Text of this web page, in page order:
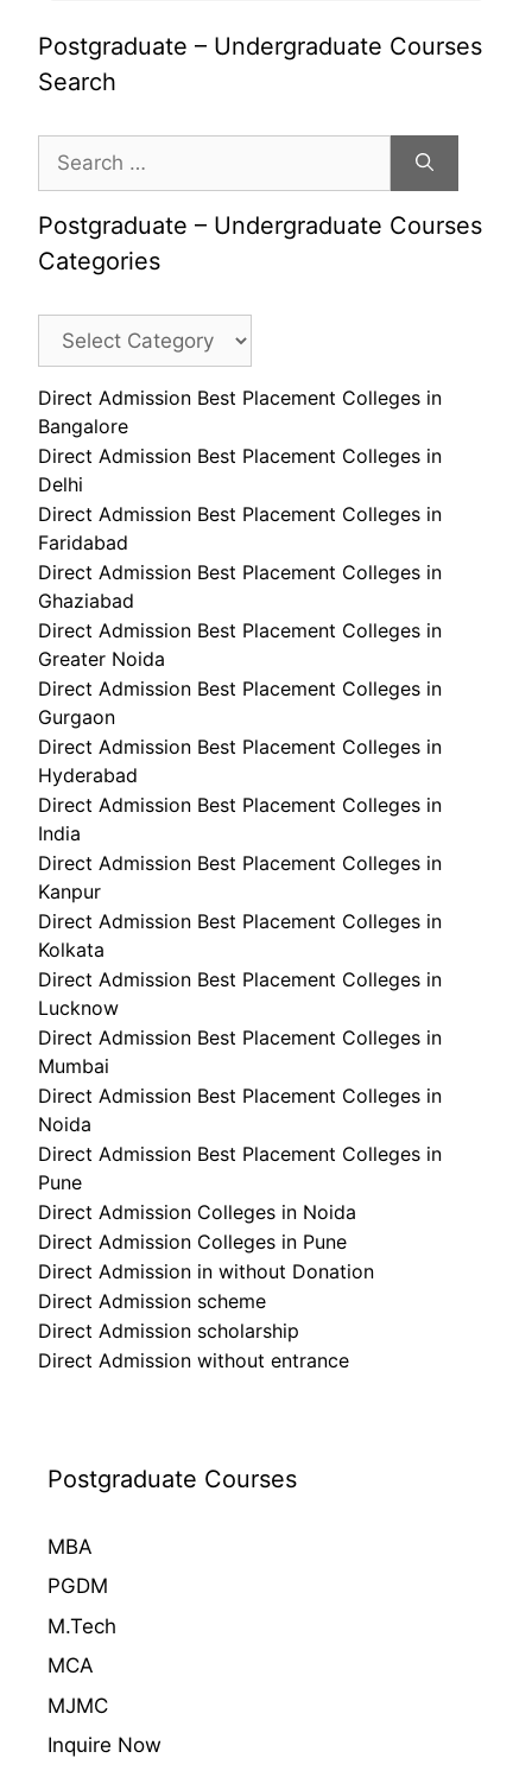
Postgraduate – Undergraduate Courses
Search
Postgraduate – Undergraduate Courses
Categories
Direct Admission Best Placement Colleges in
Bangalore
Direct Admission Best Placement Colleges in
Delhi
Direct Admission Best Placement Colleges in
Faridabad
Direct Admission Best Placement Colleges in
Ghaziabad
Direct Admission Best Placement Colleges in
Greater Noida
Direct Admission Best Placement Colleges in
Gurgaon
Direct Admission Best Placement Colleges in
Hyderabad
Direct Admission Best Placement Colleges in
India
Direct Admission Best Placement Colleges in
Kanpur
Direct Admission Best Placement Colleges in
Kolkata
Direct Admission Best Placement Colleges in
Lucknow
Direct Admission Best Placement Colleges in
Mumbai
Direct Admission Best Placement Colleges in
Noida
Direct Admission Best Placement Colleges in
Pune
Direct Admission Colleges in Noida
Direct Admission Colleges in Pune
Direct Admission in without Donation
Direct Admission scheme
Direct Admission scholarship
Direct Admission without entrance
Postgraduate Courses
MBA
PGDM
M.Tech
MCA
MJMC
Inquire Now